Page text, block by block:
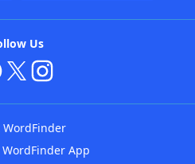
Us
App